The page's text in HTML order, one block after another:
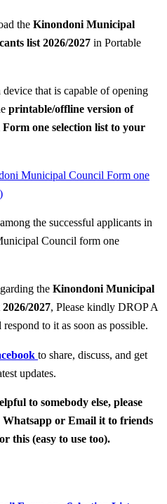
the Kinondoni Municipal
list 2026/2027 in Portable
that is capable of opening
printable/offline version of
one selection list to your
Municipal Council Form one
the successful applicants in
Council form one
the Kinondoni Municipal
2027, Please kindly DROP A
to it as soon as possible.
to share, discuss, and get
updates.
to somebody else, please
or Email it to friends
this (easy to use too).